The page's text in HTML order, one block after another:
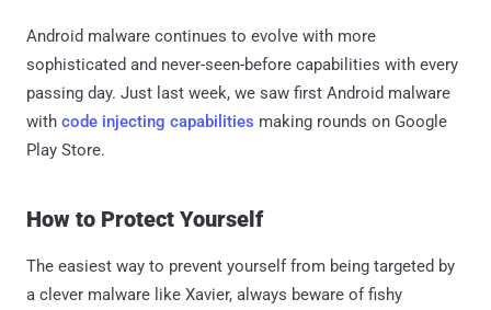
Android malware continues to evolve with more
sophisticated and never-seen-before capabilities with every
passing day. Just last week, we saw first Android malware
with code injecting capabilities making rounds on Google
Play Store.
How to Protect Yourself
The easiest way to prevent yourself from being targeted by
a clever malware like Xavier, always beware of fishy